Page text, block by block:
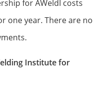
for AWeldI costs
one year. There are no
Institute for